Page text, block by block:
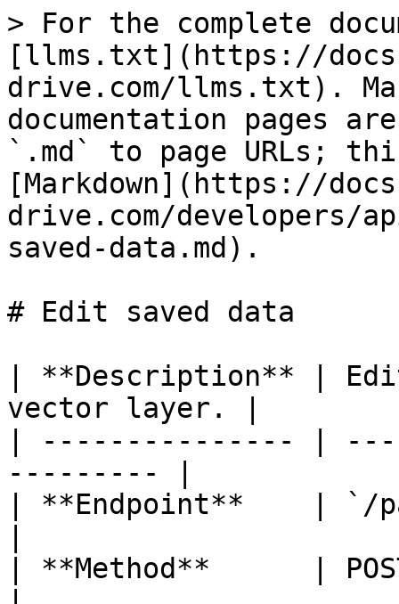
> For the complete
[llms.txt](https://
drive.com/llms.txt).
documentation pages
`.md` to page URLs;
[Markdown](https://
drive.com/developers/
saved-data.md).
# Edit saved data
| **Description** |
vector layer. |
| --------------- |
--------- |
| **Endpoint**    | `/
| **Method**      |